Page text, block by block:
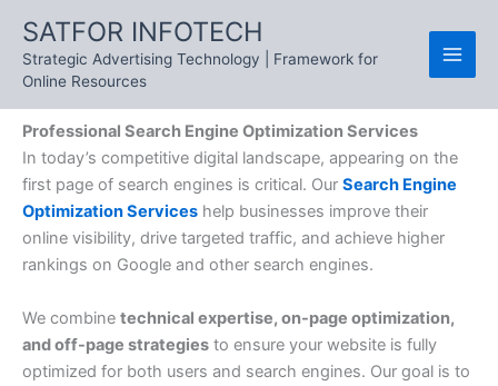
content
SATFOR INFOTECH
Strategic Advertising Technology | Framework for
Online Resources
Professional Search Engine Optimization Services
In today’s competitive digital landscape, appearing on the
first page of search engines is critical. Our Search Engine
Optimization Services help businesses improve their
online visibility, drive targeted traffic, and achieve higher
rankings on Google and other search engines.
We combine technical expertise, on-page optimization,
and off-page strategies to ensure your website is fully
optimized for both users and search engines. Our goal is to